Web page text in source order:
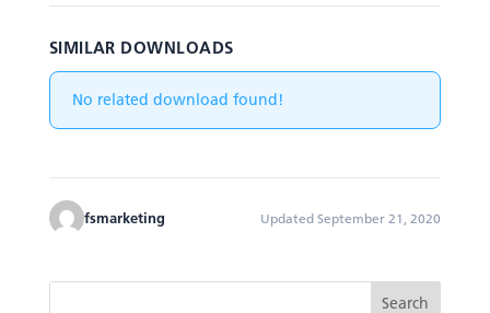
SIMILAR DOWNLOADS
No related download found!
fsmarketing Updated September 21, 2020